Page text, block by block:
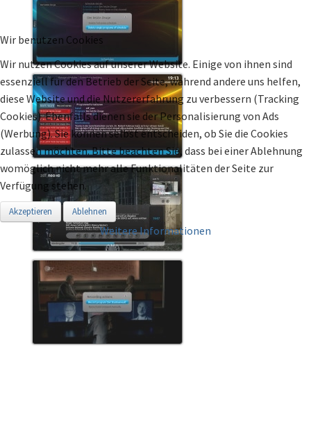
Wir benutzen Cookies
Wir nutzen Cookies auf unserer Website. Einige von ihnen sind
essenziell für den Betrieb der Seite, während andere uns helfen,
diese Website und die Nutzererfahrung zu verbessern (Tracking
Cookies). Ebenfalls dienen sie der Personalisierung von Ads
(Werbung). Sie können selbst entscheiden, ob Sie die Cookies
zulassen möchten. Bitte beachten Sie, dass bei einer Ablehnung
womöglich nicht mehr alle Funktionalitäten der Seite zur
Verfügung stehen.
Akzeptieren Ablehnen
Weitere Informationen